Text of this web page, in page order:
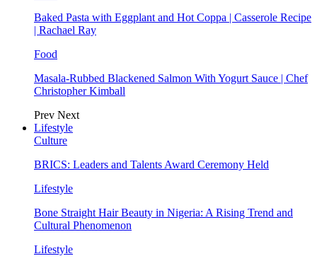
Baked Pasta with Eggplant and Hot Coppa | Casserole Recipe
| Rachael Ray
Food
Masala-Rubbed Blackened Salmon With Yogurt Sauce | Chef
Christopher Kimball
Prev Next
Lifestyle
Culture
BRICS: Leaders and Talents Award Ceremony Held
Lifestyle
Bone Straight Hair Beauty in Nigeria: A Rising Trend and
Cultural Phenomenon
Lifestyle